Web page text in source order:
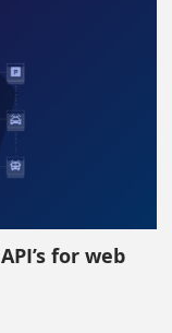
for web